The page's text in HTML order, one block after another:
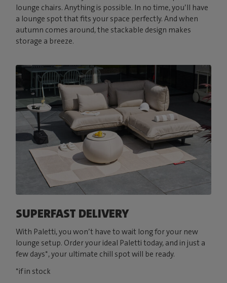
lounge chairs. Anything is possible. In no time, you’ll have
a lounge spot that fits your space perfectly. And when
autumn comes around, the stackable design makes
storage a breeze.
SUPERFAST DELIVERY
With Paletti, you won’t have to wait long for your new
lounge setup. Order your ideal Paletti today, and in just a
few days*, your ultimate chill spot will be ready.
*if in stock